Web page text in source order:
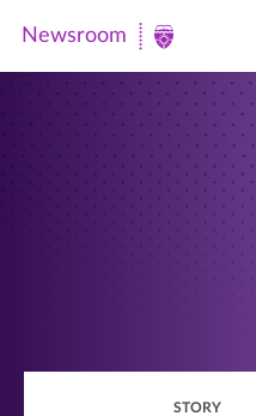
Newsroom
Newsroom
STORY